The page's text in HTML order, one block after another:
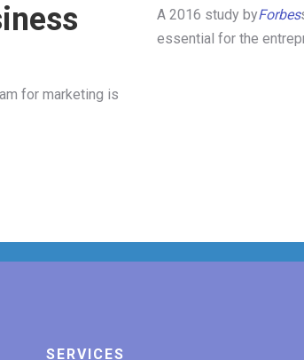
for marketing is
A 2016 study byForbes
essential for the
SERVICES